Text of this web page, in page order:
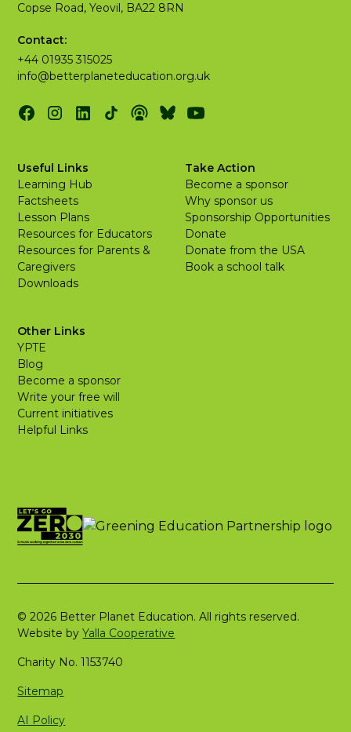
Copse Road, Yeovil, BA22 8RN
Contact:
+44 01935 315025
info@betterplaneteducation.org.uk
Useful Links
Learning Hub
Factsheets
Lesson Plans
Resources for Educators
Resources for Parents &
Caregivers
Downloads
Take Action
Become a sponsor
Why sponsor us
Sponsorship Opportunities
Donate
Donate from the USA
Book a school talk
Other Links
YPTE
Blog
Become a sponsor
Write your free will
Current initiatives
Helpful Links
© 2026 Better Planet Education. All rights reserved.
Website byYalla Cooperative
Charity No. 1153740
Sitemap
AI Policy